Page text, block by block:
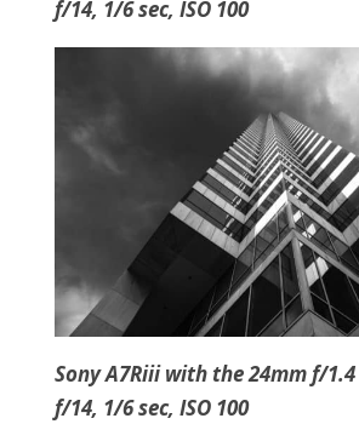
f/14, 1/6 sec, ISO 100
Sony A7Riii with the 24mm f/1.4
f/14, 1/6 sec, ISO 100